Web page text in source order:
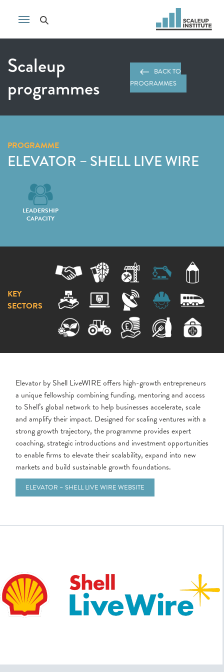
Scaleup
programmes
BACK TO
PROGRAMMES
PROGRAMME
ELEVATOR – SHELL LIVE WIRE
LEADERSHIP
CAPACITY
KEY
SECTORS
Elevator by Shell LiveWIRE offers high-growth entrepreneurs
a unique fellowship combining funding, mentoring and access
to Shell’s global network to help businesses accelerate, scale
and amplify their impact. Designed for scaling ventures with a
strong growth trajectory, the programme provides expert
coaching, strategic introductions and investment opportunities
to enable firms to elevate their scalability, expand into new
markets and build sustainable growth foundations.
ELEVATOR – SHELL LIVE WIRE WEBSITE